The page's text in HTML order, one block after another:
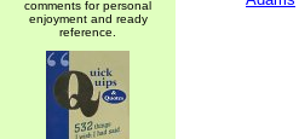
comments for personal
enjoyment and ready
reference.